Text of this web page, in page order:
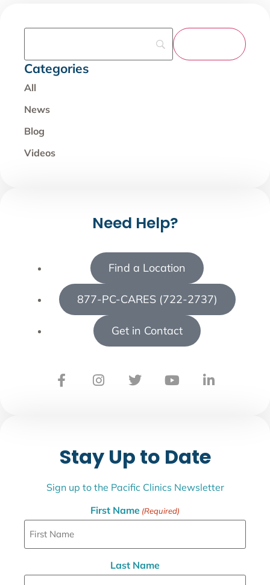
Categories
All
News
Blog
Videos
Need Help?
Find a Location
877-PC-CARES (722-2737)
Get in Contact
Stay Up to Date
Sign up to the Pacific Clinics Newsletter
First Name (Required)
Last Name